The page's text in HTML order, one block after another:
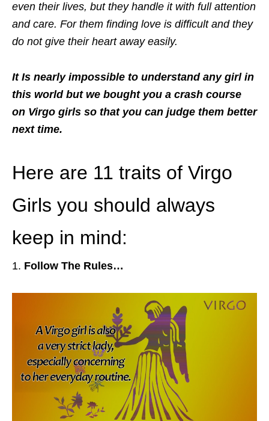
even their lives, but they handle it with full attention
and care. For them finding love is difficult and they
do not give their heart away easily.
It Is nearly impossible to understand any girl in
this world but we bought you a crash course
on Virgo girls so that you can judge them better
next time.
Here are 11 traits of Virgo
Girls you should always
keep in mind:
Follow The Rules…